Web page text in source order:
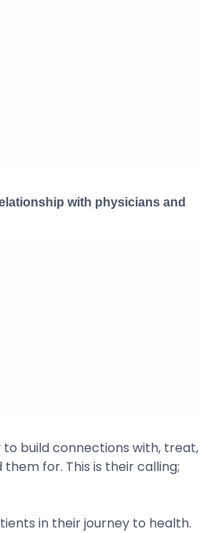
with physicians and
build connections with, treat,
for. This is their calling;
in their journey to health.